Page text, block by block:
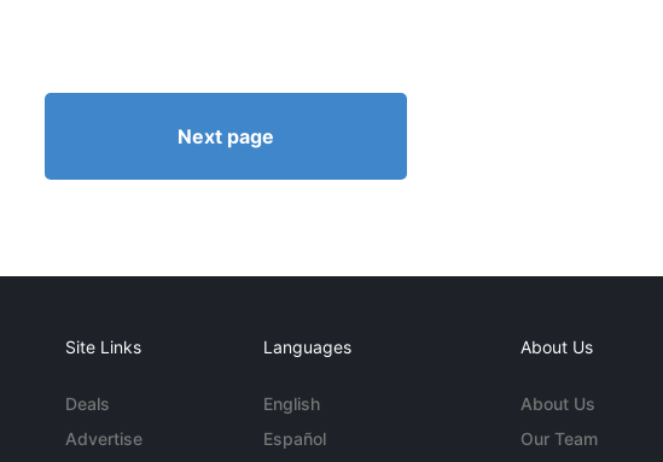
Next page
Site Links
Deals
Advertise
Languages
English
Español
About Us
About Us
Our Team